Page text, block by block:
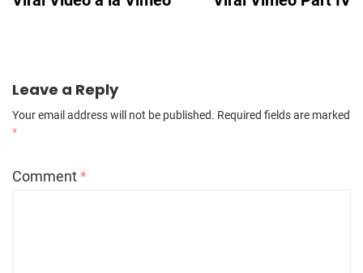
Leave a Reply
Your email address will not be published. Required fields are marked
*
Comment*